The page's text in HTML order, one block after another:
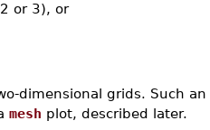
or 3), or
dimensional grids. Such an
mesh plot, described later.